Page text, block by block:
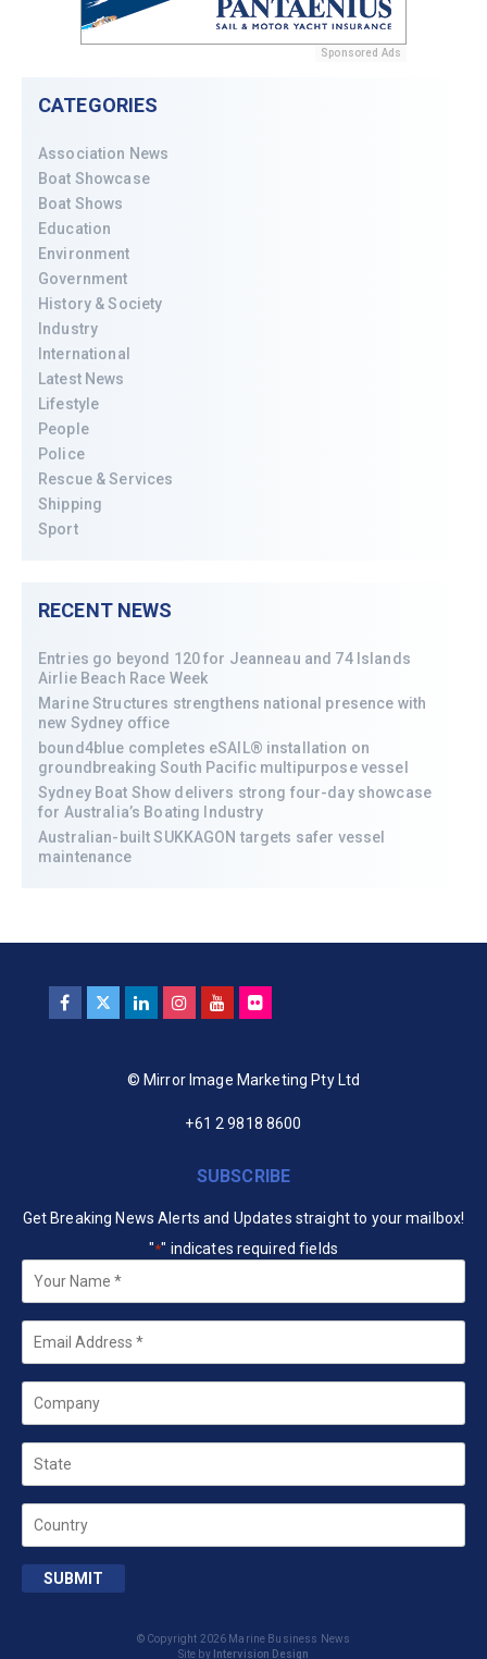
Sponsored Ads
CATEGORIES
Association News
Boat Showcase
Boat Shows
Education
Environment
Government
History & Society
Industry
International
Latest News
Lifestyle
People
Police
Rescue & Services
Shipping
Sport
RECENT NEWS
Entries go beyond 120 for Jeanneau and 74 Islands
Airlie Beach Race Week
Marine Structures strengthens national presence with
new Sydney office
bound4blue completes eSAIL® installation on
groundbreaking South Pacific multipurpose vessel
Sydney Boat Show delivers strong four-day showcase
for Australia’s Boating Industry
Australian-built SUKKAGON targets safer vessel
maintenance
© Mirror Image Marketing Pty Ltd
+61 2 9818 8600
SUBSCRIBE
Get Breaking News Alerts and Updates straight to your mailbox!
"*" indicates required fields
Your
Name *
Email
Company
State
Country
SUBMIT
© Copyright 2026 Marine Business News
Site by Intervision Design